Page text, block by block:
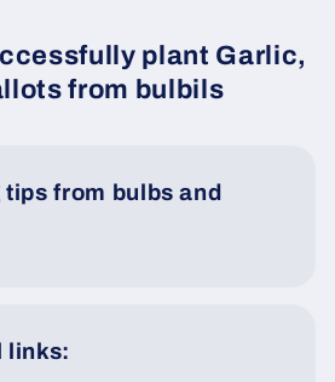
plant Garlic,
from bulbils
from bulbs and
links: